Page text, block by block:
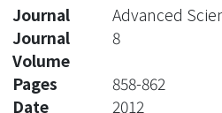
Journal
Advanced
Journal
Volume
8
Pages
858-862
Date
2012